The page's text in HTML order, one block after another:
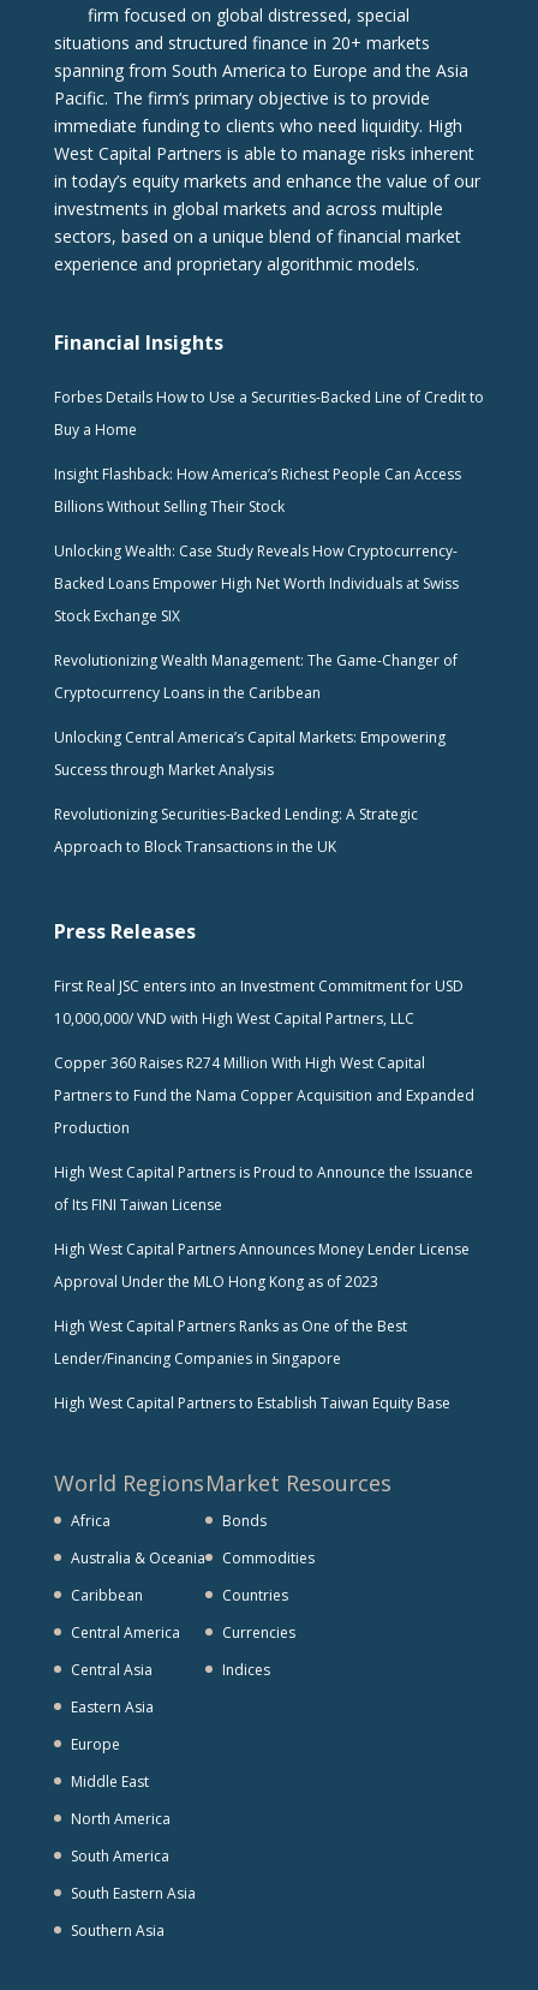
firm focused on global distressed, special
situations and structured finance in 20+ markets
spanning from South America to Europe and the Asia
Pacific. The firm‘s primary objective is to provide
immediate funding to clients who need liquidity. High
West Capital Partners is able to manage risks inherent
in today’s equity markets and enhance the value of our
investments in global markets and across multiple
sectors, based on a unique blend of financial market
experience and proprietary algorithmic models.
Financial Insights
Forbes Details How to Use a Securities-Backed Line of Credit to
Buy a Home
Insight Flashback: How America’s Richest People Can Access
Billions Without Selling Their Stock
Unlocking Wealth: Case Study Reveals How Cryptocurrency-
Backed Loans Empower High Net Worth Individuals at Swiss
Stock Exchange SIX
Revolutionizing Wealth Management: The Game-Changer of
Cryptocurrency Loans in the Caribbean
Unlocking Central America’s Capital Markets: Empowering
Success through Market Analysis
Revolutionizing Securities-Backed Lending: A Strategic
Approach to Block Transactions in the UK
Press Releases
First Real JSC enters into an Investment Commitment for USD
10,000,000/ VND with High West Capital Partners, LLC
Copper 360 Raises R274 Million With High West Capital
Partners to Fund the Nama Copper Acquisition and Expanded
Production
High West Capital Partners is Proud to Announce the Issuance
of Its FINI Taiwan License
High West Capital Partners Announces Money Lender License
Approval Under the MLO Hong Kong as of 2023
High West Capital Partners Ranks as One of the Best
Lender/Financing Companies in Singapore
High West Capital Partners to Establish Taiwan Equity Base
World Regions
Africa
Australia & Oceania
Caribbean
Central America
Central Asia
Eastern Asia
Europe
Middle East
North America
South America
South Eastern Asia
Southern Asia
Market Resources
Bonds
Commodities
Countries
Currencies
Indices